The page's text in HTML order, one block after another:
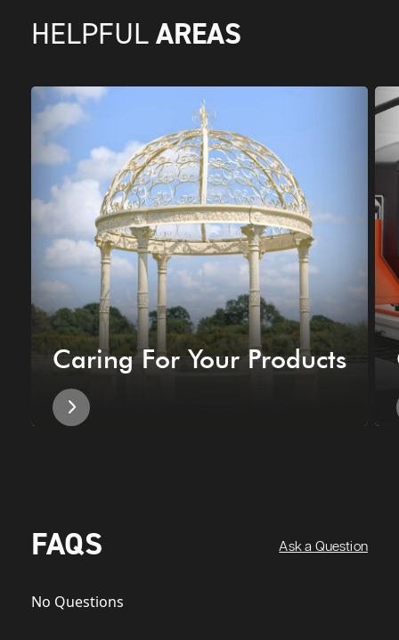
HELPFUL AREAS
Caring For Your Products
FAQS Ask a Question
No Questions